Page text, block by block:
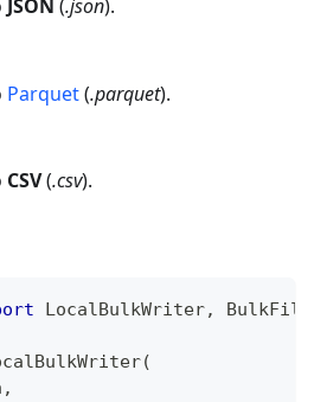
JSON (.json).
Parquet(.parquet).
CSV(.csv).
LocalBulkWriter,
(
,